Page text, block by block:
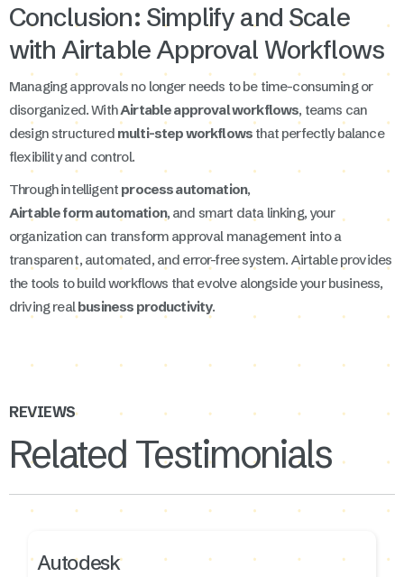
Conclusion: Simplify and Scale
with Airtable Approval Workflows
Managing approvals no longer needs to be time-consuming or
disorganized. WithAirtable approval workflows, teams can
design structured multi-step workflows that perfectly balance
flexibility and control.
Through intelligent process automation,
Airtable form automation, and smart data linking, your
organization can transform approval management into a
transparent, automated, and error-free system. Airtable provides
the tools to build workflows that evolve alongside your business,
driving real business productivity.
REVIEWS
Related Testimonials
Autodesk